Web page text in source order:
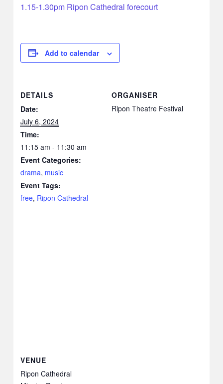
1.15-1.30pm Ripon Cathedral forecourt
Add to calendar
DETAILS
Date:
July 6, 2024
Time:
11:15 am - 11:30 am
Event Categories:
drama, music
Event Tags:
free, Ripon Cathedral
ORGANISER
Ripon Theatre Festival
VENUE
Ripon Cathedral